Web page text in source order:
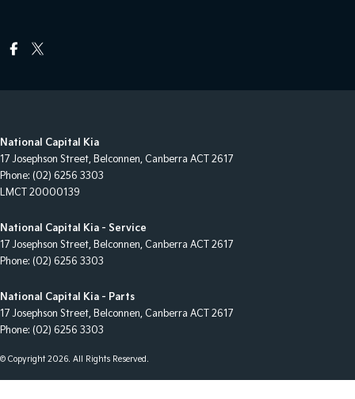
National Capital Kia
17 Josephson Street, Belconnen, Canberra ACT 2617
Phone: (02) 6256 3303
LMCT 20000139
National Capital Kia - Service
17 Josephson Street, Belconnen, Canberra ACT 2617
Phone: (02) 6256 3303
National Capital Kia - Parts
17 Josephson Street, Belconnen, Canberra ACT 2617
Phone: (02) 6256 3303
© Copyright2026. All Rights Reserved.